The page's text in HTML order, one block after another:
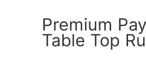
Premium
Table Top